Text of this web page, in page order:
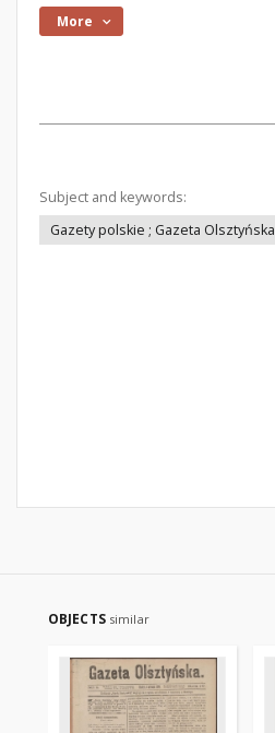
More
Subject and keywords:
Gazety polskie ; Gazeta Olsztyńska
OBJECTS similar